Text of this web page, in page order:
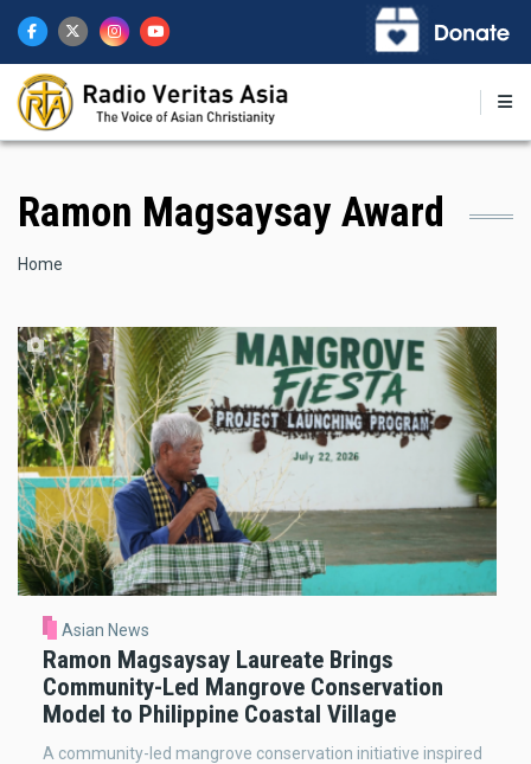
main
content
Ramon Magsaysay Award
Breadcrumb
Home
Asian News
Ramon Magsaysay Laureate Brings
Community-Led Mangrove Conservation
Model to Philippine Coastal Village
A community-led mangrove conservation initiative inspired